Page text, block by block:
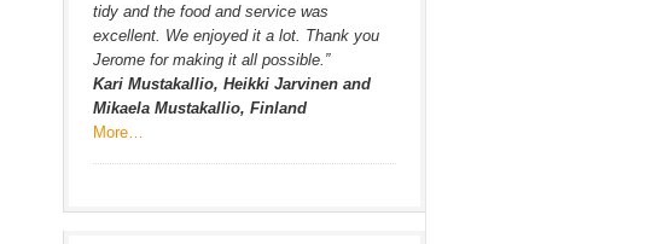
tidy and the food and service was
excellent. We enjoyed it a lot. Thank you
Jerome for making it all possible.”
Kari Mustakallio, Heikki Jarvinen and
Mikaela Mustakallio, Finland
More…